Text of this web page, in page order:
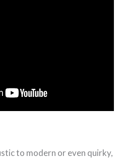
to modern or even quirky,